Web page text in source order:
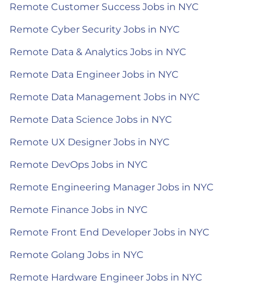
Remote Customer Success Jobs in NYC
Remote Cyber Security Jobs in NYC
Remote Data & Analytics Jobs in NYC
Remote Data Engineer Jobs in NYC
Remote Data Management Jobs in NYC
Remote Data Science Jobs in NYC
Remote UX Designer Jobs in NYC
Remote DevOps Jobs in NYC
Remote Engineering Manager Jobs in NYC
Remote Finance Jobs in NYC
Remote Front End Developer Jobs in NYC
Remote Golang Jobs in NYC
Remote Hardware Engineer Jobs in NYC